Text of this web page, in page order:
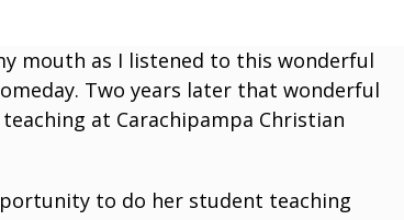
mouth as I listened to this wonderful
Two years later that wonderful
at Carachipampa Christian
to do her student teaching